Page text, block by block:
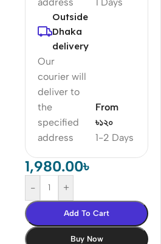
Outside
Dhaka
delivery
Our
courier will
deliver to
the
specified
address
1-2 Days
From
৳১২০
1,980.00৳
- +
Add To Cart
Buy Now